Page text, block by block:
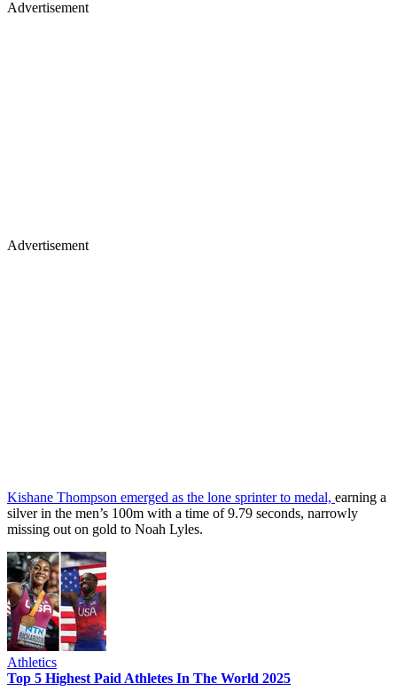
Advertisement
Advertisement
Kishane Thompson emerged as the lone sprinter to medal, earning a
silver in the men’s 100m with a time of 9.79 seconds, narrowly
missing out on gold to Noah Lyles.
Athletics
Top 5 Highest Paid Athletes In The World 2025